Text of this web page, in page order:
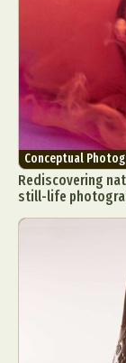
Conceptual
Rediscovering
still-life